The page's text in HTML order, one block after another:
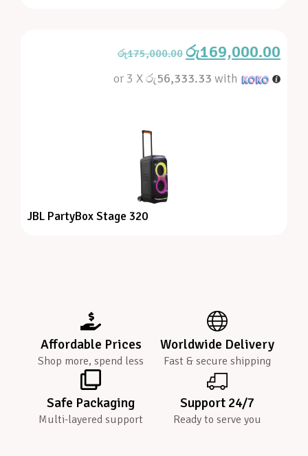
රු175,000.00 රු169,000.00
or 3 Xරු56,333.33 with
JBL PartyBox Stage 320
Affordable Prices
Shop more, spend less
Worldwide Delivery
Fast & secure shipping
Safe Packaging
Multi-layered support
Support 24/7
Ready to serve you